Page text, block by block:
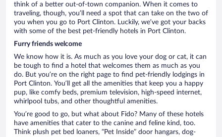
think of a better out-of-town companion. When it comes to
traveling, though, you’ll need a spot that can take on the two of
you when you go to Port Clinton. Luckily, we’ve got your backs
with some of the best pet-friendly hotels in Port Clinton.
Furry friends welcome
We know how it is. As much as you love your dog or cat, it can
be tough to find a hotel that welcomes them as much as you
do. But you’re on the right page to find pet-friendly lodgings in
Port Clinton. You’ll get all the amenities that keep you a happy
pup, like comfy beds, premium television, high-speed internet,
whirlpool tubs, and other thoughtful amenities.
You’re good to go, but what about Fido? Many of these hotels
have amenities that cater to the canine and feline kind, too.
Think plush pet bed loaners, “Pet Inside” door hangars, dog-